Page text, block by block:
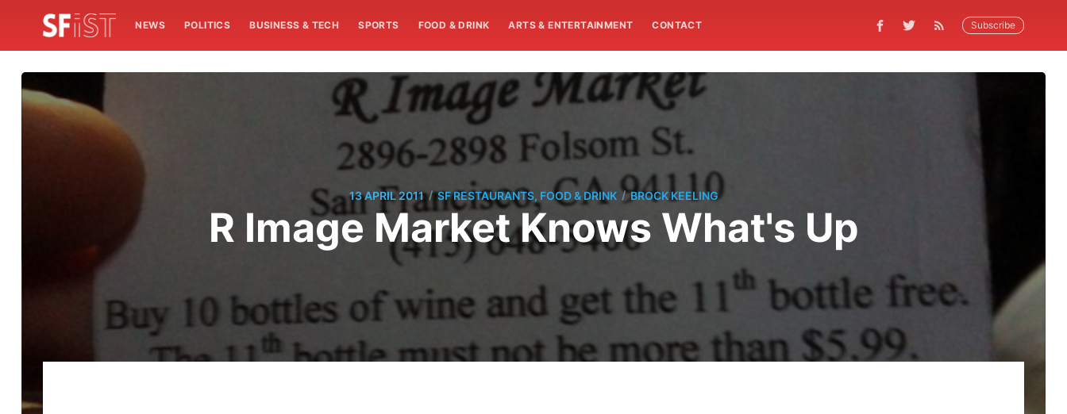
NEWS POLITICS BUSINESS & TECH SPORTS FOOD & DRINK ARTS & ENTERTAINMENT CONTACT Subscribe
13 APRIL 2011 / SF RESTAURANTS, FOOD & DRINK / BROCK KEELING
R Image Market Knows What's Up